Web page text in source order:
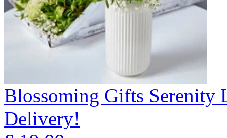
Blossoming Gifts Serenity
Delivery!